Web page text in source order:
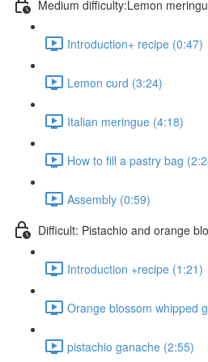
Medium difficulty:Lemon
Introduction+ recipe (0:47)
Lemon curd (3:24)
Italian meringue (4:18)
How to fill a pastry bag
Assembly (0:59)
Difficult: Pistachio and orange
Introduction +recipe (1:21)
Orange blossom whipped
pistachio ganache (2:55)